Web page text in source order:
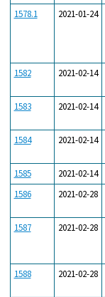
1578.1
2021-01-24
1582 2021-02-14
1583 2021-02-14
1584 2021-02-14
1585 2021-02-14
1586
2021-02-28
1587
2021-02-28
1588 2021-02-28